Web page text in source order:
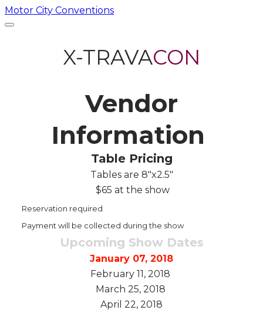
Motor City Conventions
X-TRAVACON​
Vendor
Information
Table Pricing
Tables are 8"x2.5"
$65 at the show
Reservation required
Payment will be collected during the show
Upcoming Show Dates
​January 07, 2018
February 11, 2018
March 25, 2018
April 22, 2018